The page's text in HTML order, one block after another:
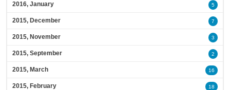
2016, January 5
2015, December 7
2015, November 3
2015, September 2
2015, March 16
2015, February 18